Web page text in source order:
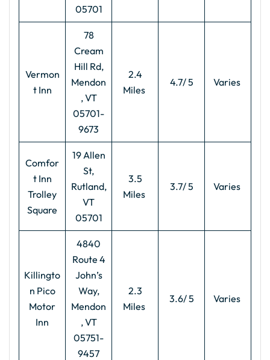
05701
Vermon
t Inn
78
Cream
Hill Rd,
Mendon
, VT
05701-
9673
2.4
Miles
4.7/ 5 Varies
Comfor
t Inn
Trolley
Square
19 Allen
St,
Rutland,
VT
05701
3.5
Miles
3.7/ 5 Varies
Killingto
n Pico
Motor
Inn
4840
Route 4
John’s
Way,
Mendon
, VT
05751-
9457
2.3
Miles
3.6/ 5 Varies